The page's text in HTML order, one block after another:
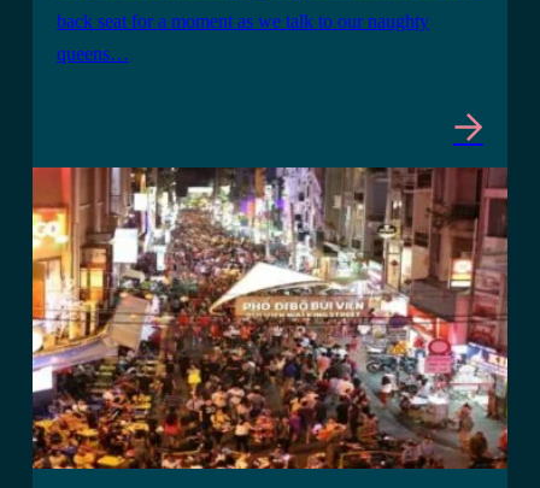
back seat for a moment as we talk to our naughty
queens…